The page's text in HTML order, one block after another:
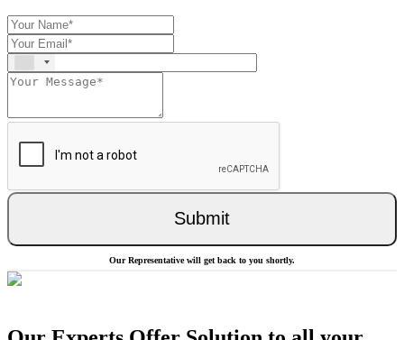
Submit
Our Representative will get back to you shortly.